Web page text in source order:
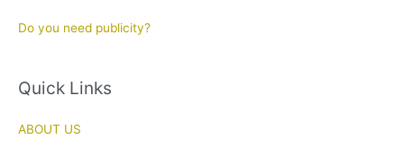
Do you need publicity?
Quick Links
ABOUT US